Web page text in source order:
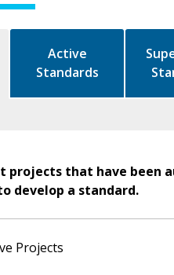
Active
Standards
projects that have been
develop a standard.
Projects